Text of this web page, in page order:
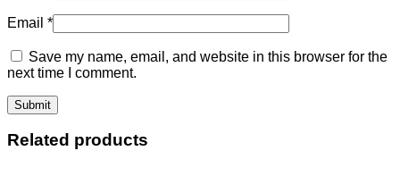
Email *
Save my name, email, and website in this browser for the
next time I comment.
Related products